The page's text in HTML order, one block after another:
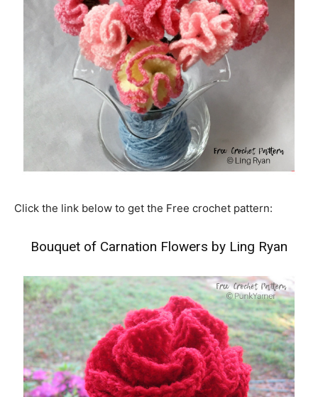
Click the link below to get the Free crochet pattern:
Bouquet of Carnation Flowers by Ling Ryan